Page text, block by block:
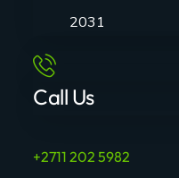
2031
Call Us
+2711 202 5982